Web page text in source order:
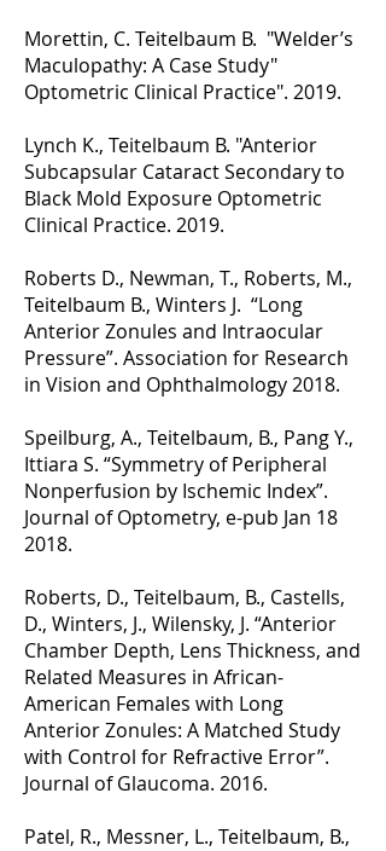
Morettin, C. Teitelbaum B. "Welder’s
Maculopathy: A Case Study"
Optometric Clinical Practice". 2019.
Lynch K., Teitelbaum B. "Anterior
Subcapsular Cataract Secondary to
Black Mold Exposure Optometric
Clinical Practice. 2019.
Roberts D., Newman, T., Roberts, M.,
Teitelbaum B., Winters J. “Long
Anterior Zonules and Intraocular
Pressure”. Association for Research
in Vision and Ophthalmology 2018.
Speilburg, A., Teitelbaum, B., Pang Y.,
Ittiara S. “Symmetry of Peripheral
Nonperfusion by Ischemic Index”.
Journal of Optometry, e-pub Jan 18
2018.
Roberts, D., Teitelbaum, B., Castells,
D., Winters, J., Wilensky, J. “Anterior
Chamber Depth, Lens Thickness, and
Related Measures in African-
American Females with Long
Anterior Zonules: A Matched Study
with Control for Refractive Error”.
Journal of Glaucoma. 2016.
Patel, R., Messner, L., Teitelbaum, B.,